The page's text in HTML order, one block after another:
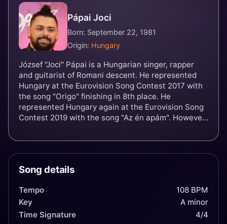
Pápai Joci
Born: September 22, 1981
Origin: Hungary
József "Joci" Pápai is a Hungarian singer, rapper
and guitarist of Romani descent. He represented
Hungary at the Eurovision Song Contest 2017 with
the song "Origo" finishing in 8th place. He
represented Hungary again at the Eurovision Song
Contest 2019 with the song "Az én apám". However
Hungarian entry not to since returning in 2011.
Song details
Tempo
108 BPM
Key
A minor
Time Signature
4/4